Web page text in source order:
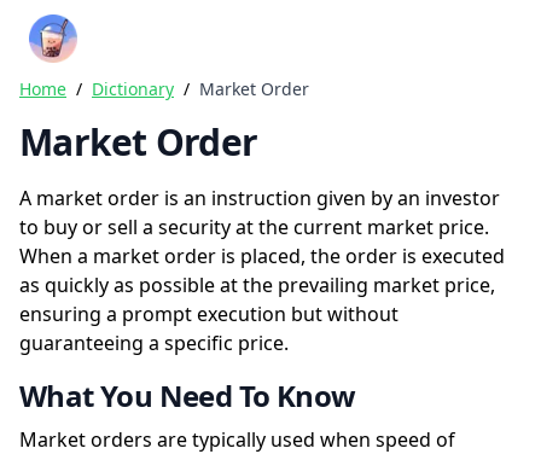
Crazy Rich Finance
Home / Dictionary / Market Order
Market Order
A market order is an instruction given by an investor
to buy or sell a security at the current market price.
When a market order is placed, the order is executed
as quickly as possible at the prevailing market price,
ensuring a prompt execution but without
guaranteeing a specific price.
What You Need To Know
Market orders are typically used when speed of